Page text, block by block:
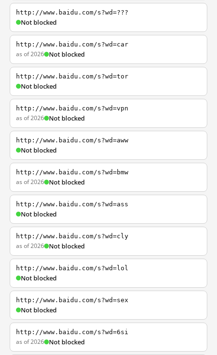
http://www.baidu.com/s?wd=???
Not blocked
http://www.baidu.com/s?wd=car
as of 2026 Not blocked
http://www.baidu.com/s?wd=tor
Not blocked
http://www.baidu.com/s?wd=vpn
as of 2026 Not blocked
http://www.baidu.com/s?wd=aww
Not blocked
http://www.baidu.com/s?wd=bmw
as of 2026 Not blocked
http://www.baidu.com/s?wd=ass
Not blocked
http://www.baidu.com/s?wd=cly
as of 2026 Not blocked
http://www.baidu.com/s?wd=lol
Not blocked
http://www.baidu.com/s?wd=sex
Not blocked
http://www.baidu.com/s?wd=6si
as of 2026 Not blocked